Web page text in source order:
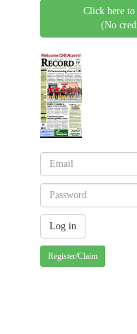
Click here
(No
Register/Claim